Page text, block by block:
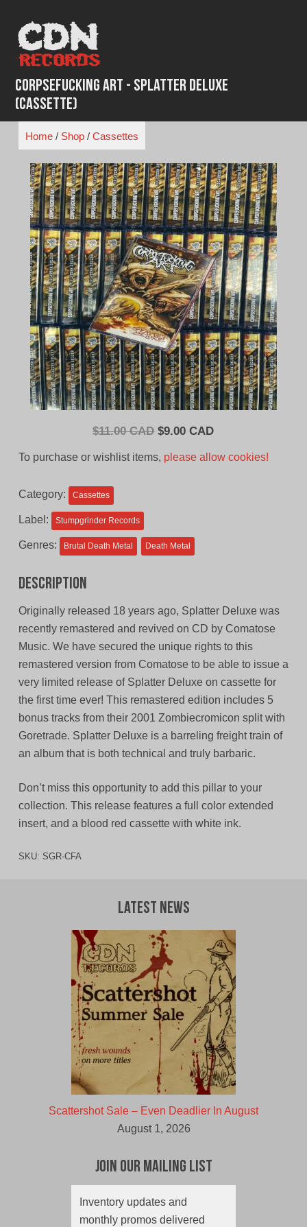
content
Corpsefucking Art - Splatter Deluxe
(Cassette)
Home/ Shop/ Cassettes
$11.00 CAD Original
$9.00 CADCurrent
To purchase or wishlist items, please allow cookies!
Category: Cassettes
Label: Stumpgrinder Records
Genres: Brutal Death Metal Death Metal
Description
Originally released 18 years ago, Splatter Deluxe was
recently remastered and revived on CD by Comatose
Music. We have secured the unique rights to this
remastered version from Comatose to be able to issue a
very limited release of Splatter Deluxe on cassette for
the first time ever! This remastered edition includes 5
bonus tracks from their 2001 Zombiecromicon split with
Goretrade. Splatter Deluxe is a barreling freight train of
an album that is both technical and truly barbaric.
Don’t miss this opportunity to add this pillar to your
collection. This release features a full color extended
insert, and a blood red cassette with white ink.
SKU: SGR-CFA
Latest News
Scattershot Sale – Even Deadlier In August
August 1, 2026
Join Our Mailing List
Inventory updates and
monthly promos delivered